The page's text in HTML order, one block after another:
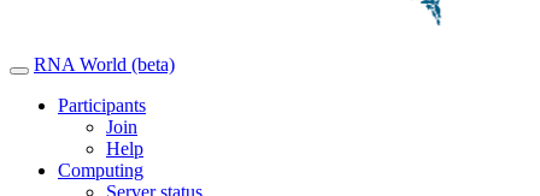
RNA World (beta)
Participants
Join
Help
Computing
Server status